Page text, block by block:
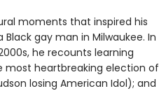
moments that inspired his
gay man in Milwaukee. In
he recounts learning
heartbreaking election of
losing American Idol); and